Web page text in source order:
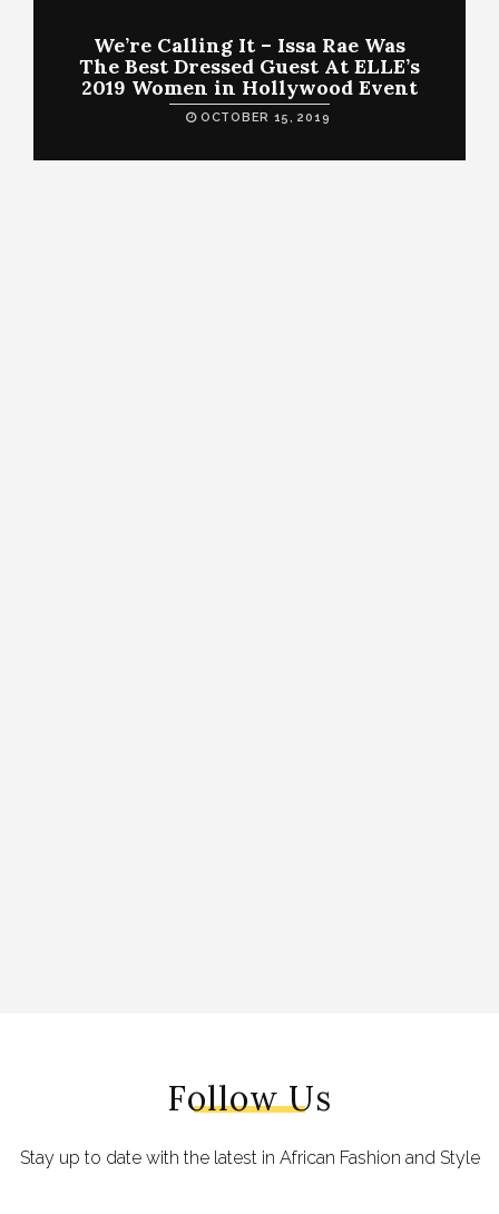
We’re Calling It – Issa Rae Was
The Best Dressed Guest At ELLE’s
2019 Women in Hollywood Event
OCTOBER 15, 2019
Follow Us
Stay up to date with the latest in African Fashion and Style